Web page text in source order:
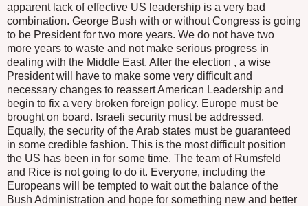
apparent lack of effective US leadership is a very bad
combination. George Bush with or without Congress is going
to be President for two more years. We do not have two
more years to waste and not make serious progress in
dealing with the Middle East. After the election , a wise
President will have to make some very difficult and
necessary changes to reassert American Leadership and
begin to fix a very broken foreign policy. Europe must be
brought on board. Israeli security must be addressed.
Equally, the security of the Arab states must be guaranteed
in some credible fashion. This is the most difficult position
the US has been in for some time. The team of Rumsfeld
and Rice is not going to do it. Everyone, including the
Europeans will be tempted to wait out the balance of the
Bush Administration and hope for something new and better